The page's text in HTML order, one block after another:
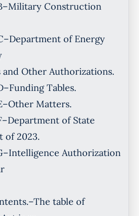
Construction
of Energy
Other Authorizations.
Tables.
Matters.
of State
of 2023.
Authorization
table of